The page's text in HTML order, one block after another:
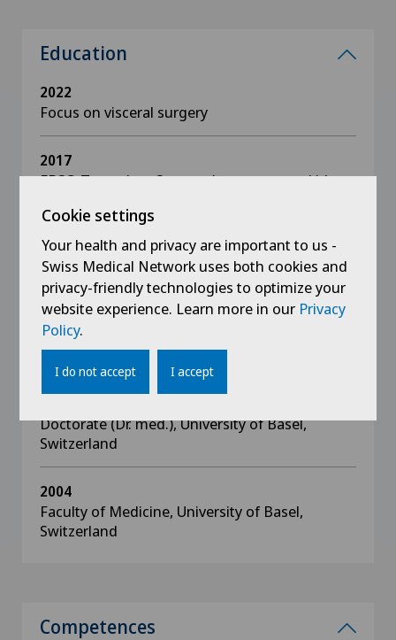
Education
2022
Focus on visceral surgery
2017
EBSQ Transplant Surgery (procurement, kidney,
2013
GMC, Medical Practitioner with Specialist
Registration, UK
2012
Specialist in surgery
Doctorate (Dr. med.), University of Basel,
Switzerland
2004
Faculty of Medicine, University of Basel,
Switzerland
Competences
Cookie settings
Your health and privacy are important to us -
Swiss Medical Network uses both cookies and
privacy-friendly technologies to optimize your
website experience. Learn more in our Privacy
Policy.
I do not accept I accept